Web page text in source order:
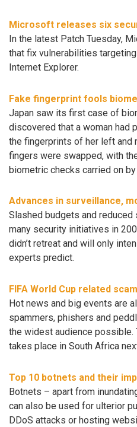
Microsoft releases six
In the latest Patch Tuesday,
that fix vulnerabilities
Internet Explorer.
Fake fingerprint fools
Japan saw its first case of
discovered that a woman had
the fingerprints of her left and
fingers were swapped, with
biometric checks carried on
Advances in surveillance,
Slashed budgets and reduced
many security initiatives in
didn’t retreat and will only
experts predict.
FIFA World Cup related
Hot news and big events are
spammers, phishers and
the widest audience possible.
takes place in South Africa
Top 10 botnets and their
Botnets – apart from
can also be used for ulterior
DDoS attacks or hosting